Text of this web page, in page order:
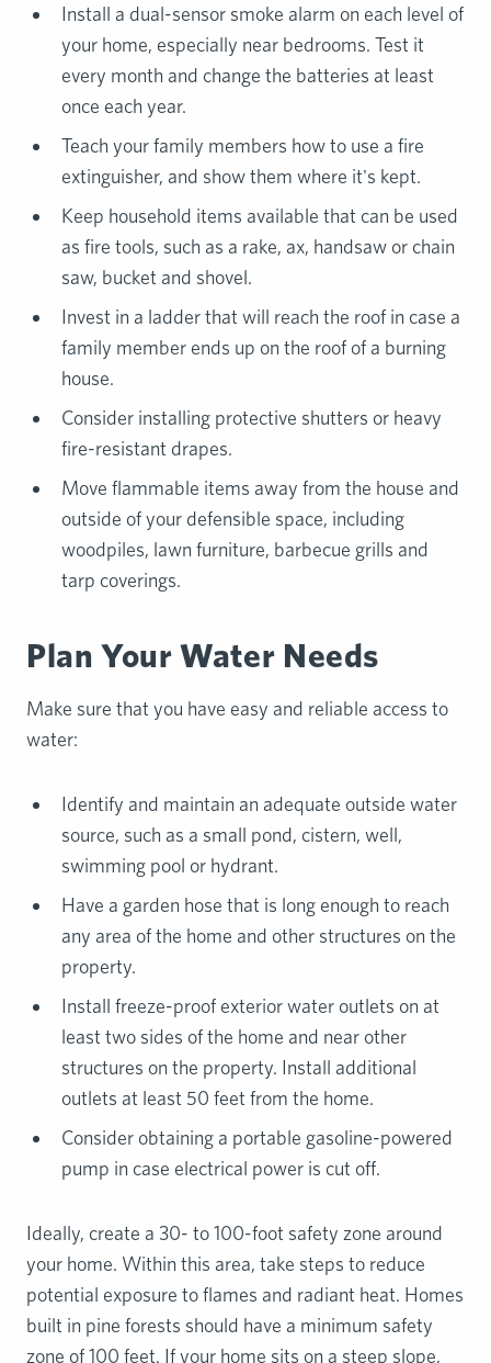
Install a dual-sensor smoke alarm on each level of
your home, especially near bedrooms. Test it
every month and change the batteries at least
once each year.
Teach your family members how to use a fire
extinguisher, and show them where it's kept.
Keep household items available that can be used
as fire tools, such as a rake, ax, handsaw or chain
saw, bucket and shovel.
Invest in a ladder that will reach the roof in case a
family member ends up on the roof of a burning
house.
Consider installing protective shutters or heavy
fire-resistant drapes.
Move flammable items away from the house and
outside of your defensible space, including
woodpiles, lawn furniture, barbecue grills and
tarp coverings.
Plan Your Water Needs
Make sure that you have easy and reliable access to
water:
Identify and maintain an adequate outside water
source, such as a small pond, cistern, well,
swimming pool or hydrant.
Have a garden hose that is long enough to reach
any area of the home and other structures on the
property.
Install freeze-proof exterior water outlets on at
least two sides of the home and near other
structures on the property. Install additional
outlets at least 50 feet from the home.
Consider obtaining a portable gasoline-powered
pump in case electrical power is cut off.
Ideally, create a 30- to 100-foot safety zone around
your home. Within this area, take steps to reduce
potential exposure to flames and radiant heat. Homes
built in pine forests should have a minimum safety
zone of 100 feet. If your home sits on a steep slope,